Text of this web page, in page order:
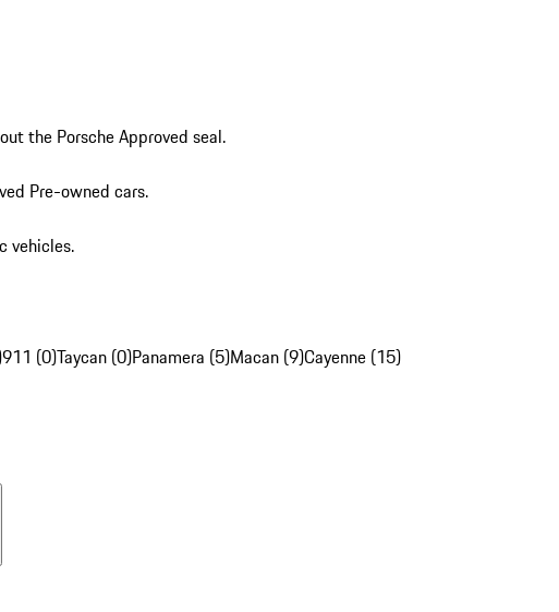
the Porsche Approved seal.
Pre-owned cars.
vehicles.
911 (0)Taycan (0)Panamera (5)Macan (9)Cayenne (15)